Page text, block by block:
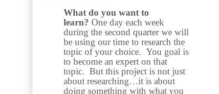
What do you want to
learn? One day each week
during the second quarter we will
be using our time to research the
topic of your choice. You goal is
to become an expert on that
topic. But this project is not just
about researching…it is about
doing something with what you